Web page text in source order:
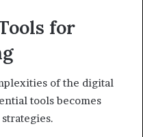
for
of the digital
tools becomes